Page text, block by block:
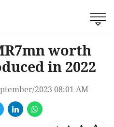
worth
in 2022
2023 08:01 AM